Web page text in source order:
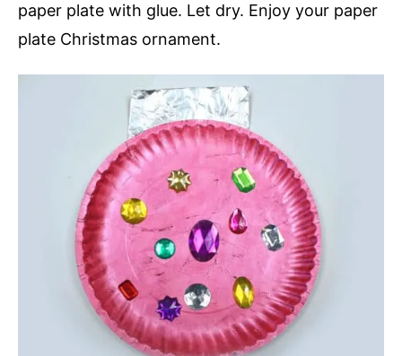
paper plate with glue. Let dry. Enjoy your paper
plate Christmas ornament.